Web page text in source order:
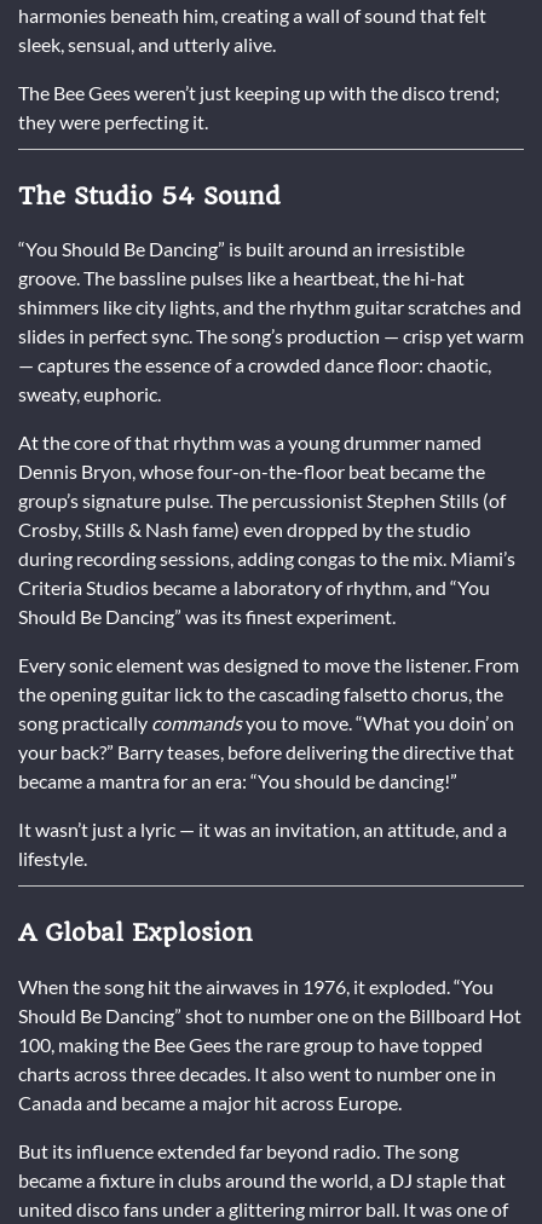
harmonies beneath him, creating a wall of sound that felt
sleek, sensual, and utterly alive.
The Bee Gees weren’t just keeping up with the disco trend;
they were perfecting it.
The Studio 54 Sound
“You Should Be Dancing” is built around an irresistible
groove. The bassline pulses like a heartbeat, the hi-hat
shimmers like city lights, and the rhythm guitar scratches and
slides in perfect sync. The song’s production — crisp yet warm
— captures the essence of a crowded dance floor: chaotic,
sweaty, euphoric.
At the core of that rhythm was a young drummer named
Dennis Bryon, whose four-on-the-floor beat became the
group’s signature pulse. The percussionist Stephen Stills (of
Crosby, Stills & Nash fame) even dropped by the studio
during recording sessions, adding congas to the mix. Miami’s
Criteria Studios became a laboratory of rhythm, and “You
Should Be Dancing” was its finest experiment.
Every sonic element was designed to move the listener. From
the opening guitar lick to the cascading falsetto chorus, the
song practically commandsyou to move. “What you doin’ on
your back?” Barry teases, before delivering the directive that
became a mantra for an era: “You should be dancing!”
It wasn’t just a lyric — it was an invitation, an attitude, and a
lifestyle.
A Global Explosion
When the song hit the airwaves in 1976, it exploded. “You
Should Be Dancing” shot to number one on the Billboard Hot
100, making the Bee Gees the rare group to have topped
charts across three decades. It also went to number one in
Canada and became a major hit across Europe.
But its influence extended far beyond radio. The song
became a fixture in clubs around the world, a DJ staple that
united disco fans under a glittering mirror ball. It was one of